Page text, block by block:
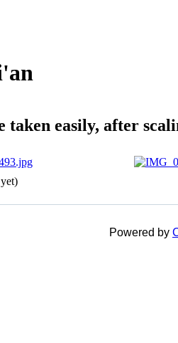
taken easily, after
Powered by